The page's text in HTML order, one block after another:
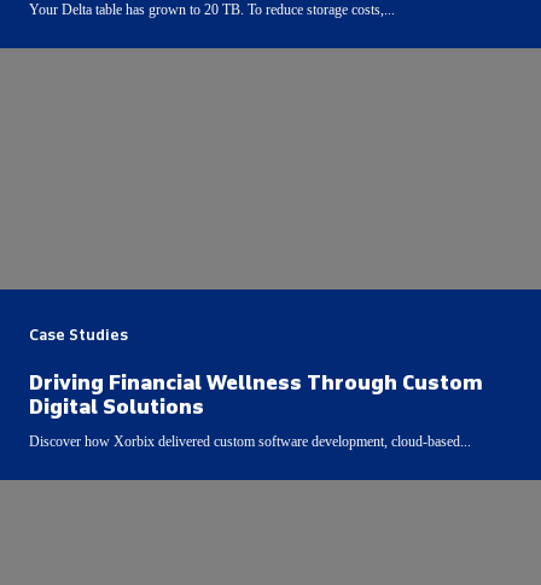
Your Delta table has grown to 20 TB. To reduce storage costs,...
Case Studies
Driving Financial Wellness Through Custom
Digital Solutions
Discover how Xorbix delivered custom software development, cloud-based...